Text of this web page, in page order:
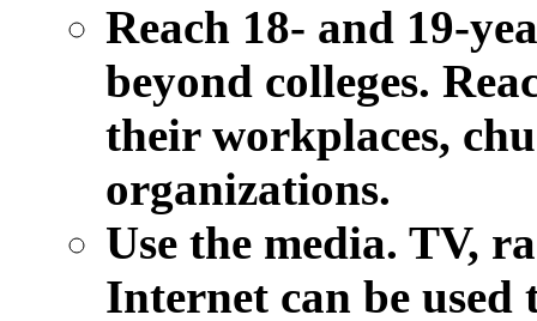
Reach 18- and 19-
beyond colleges.
their workplaces,
organizations.
Use the media. TV,
Internet can be used